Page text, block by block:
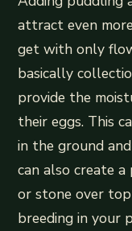
attract even
get with only
basically
provide the
their eggs. This
in the ground
can also create
or stone over
breeding in your